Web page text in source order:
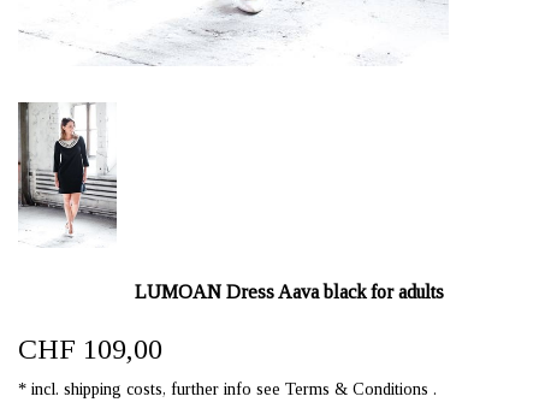
LUMOAN Dress Aava black for adults
CHF 109,00
* incl. shipping costs, further info see Terms & Conditions .